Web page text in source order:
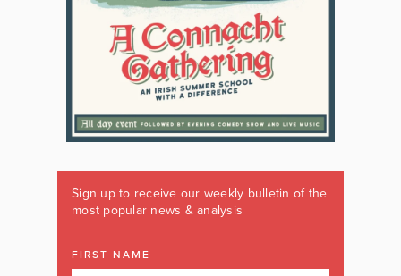
Sign up to receive our weekly bulletin of the
most popular news & analysis
FIRST NAME